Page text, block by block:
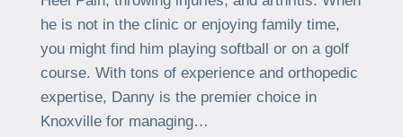
he is not in the clinic or enjoying family time,
you might find him playing softball or on a golf
course. With tons of experience and orthopedic
expertise, Danny is the premier choice in
Knoxville for managing…